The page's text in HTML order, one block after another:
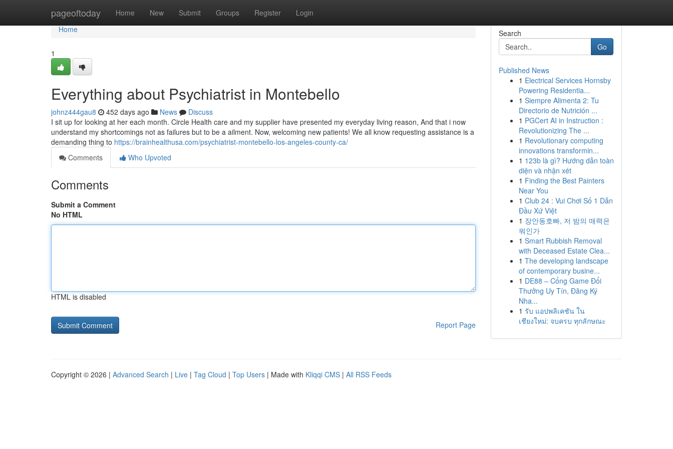
pageoftoday Home New Submit Groups Register Login
Home
Home
1
Everything about Psychiatrist in Montebello
johnz444gau8 452 days ago News
Discuss
I sit up for looking at her each month. Circle Health care and my supplier have presented my everyday living reason, And that i now
understand my shortcomings not as failures but to be a ailment. Now, welcoming new patients! We all know requesting assistance is a
demanding thing to https://brainhealthusa.com/psychiatrist-montebello-los-angeles-county-ca/
Comments
Who Upvoted
Comments
Submit a Comment
No HTML
HTML is disabled
Report Page
Search
Go
Published News
1 Electrical Services Hornsby
Powering Residentia...
1 Siempre Alimenta 2: Tu
Directorio de Nutrición ...
1 PGCert AI in Instruction :
Revolutionizing The ...
1 Revolutionary computing
innovations transformin...
1 123b là gì? Hướng dẫn toàn
diện và nhận xét
1 Finding the Best Painters
Near You
1 Club 24 : Vui Chơi Số 1 Dẫn
Đầu Xứ Việt
1 장안동호빠, 저 밤의 매력은
뭐인가
1 Smart Rubbish Removal
with Deceased Estate Clea...
1 The developing landscape
of contemporary busine...
1 DE88 – Cổng Game Đổi
Thưởng Uy Tín, Đăng Ký
Nha...
1 รับ แอปพลิเคชัน ใน
เชียงใหม่: จบครบ ทุกลักษณะ
Copyright © 2026 | Advanced Search | Live | Tag Cloud | Top Users | Made with Kliqqi CMS | All RSS Feeds